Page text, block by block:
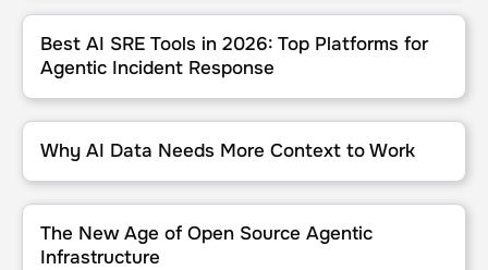
Best AI SRE Tools in 2026: Top Platforms for Agentic Incident
Best AI SRE Tools in 2026: Top Platforms for
Agentic Incident Response
Why AI Data Needs More Context to Work
Why AI Data Needs More Context to Work
The New Age of Open Source Agentic Infrastructure
The New Age of Open Source Agentic
Infrastructure